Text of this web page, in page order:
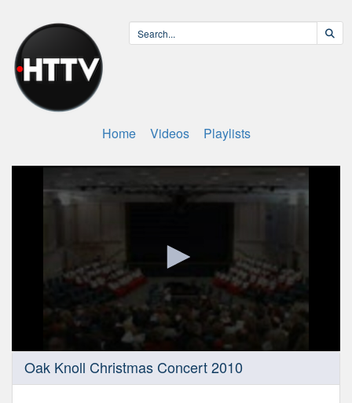
Home Videos Playlists
seconds
Oak Knoll Christmas Concert 2010